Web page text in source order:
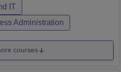
IT
Administration
courses